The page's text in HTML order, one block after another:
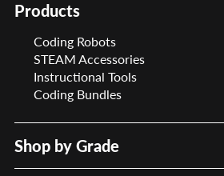
Products
Coding Robots
STEAM Accessories
Instructional Tools
Coding Bundles
Shop by Grade
PreK – 2